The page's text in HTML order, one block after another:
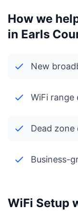
How we
in Earls
New
WiFi
Dead zone
Business-
WiFi Setup